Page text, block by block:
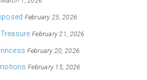
February 25, 2026
February 21, 2026
February 20, 2026
February 15, 2026